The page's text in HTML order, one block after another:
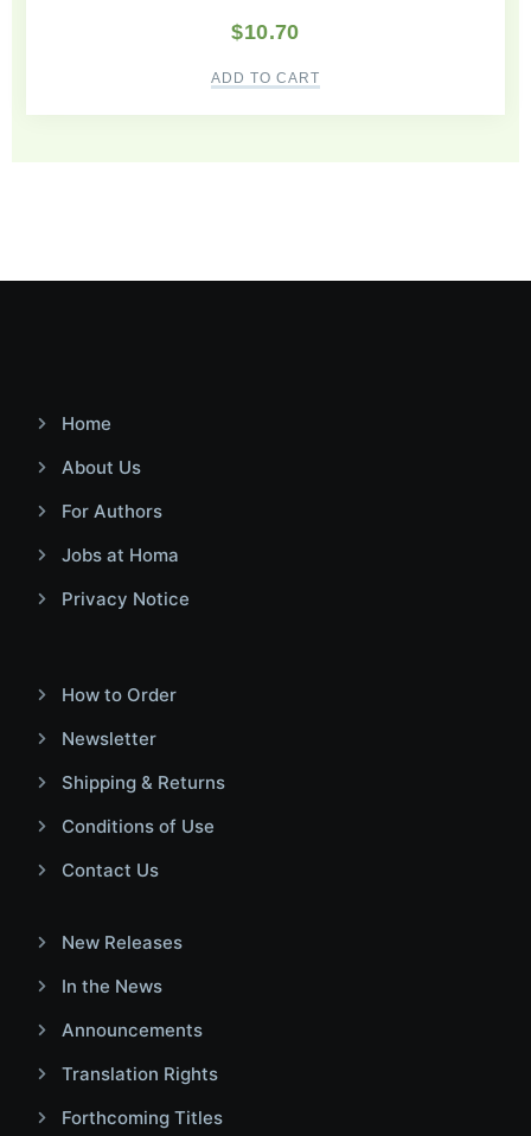
$10.70
ADD TO CART
Home
About Us
For Authors
Jobs at Homa
Privacy Notice
How to Order
Newsletter
Shipping & Returns
Conditions of Use
Contact Us
New Releases
In the News
Announcements
Translation Rights
Forthcoming Titles